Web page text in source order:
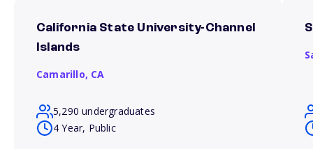
California State University-Channel
Islands
Camarillo, CA
5,290 undergraduates
4 Year, Public